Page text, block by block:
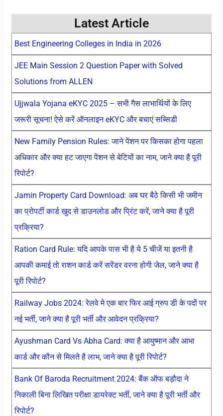
Latest Article
Best Engineering Colleges in India in 2026
JEE Main Session 2 Question Paper with Solved
Solutions from ALLEN
Ujjwala Yojana eKYC 2025 – सभी गैस लाभार्थियों के लिए
जरूरी सूचना! ऐसे करें ऑनलाइन eKYC और बचाएं सब्सिडी
New Family Pension Rules: जाने पेंशन पर किसका होगा पहला
अधिकार और क्या हट जाएगा पेंशन से बेटियों का नाम, जाने क्या है पूरी
रिपोर्ट?
Jamin Property Card Download: अब घर बैठे किसी भी जमीन
का प्रोपर्टी कार्ड खुद से डाउनलोड और प्रिंट करें, जाने क्या है पूरी
प्रक्रिया?
Ration Card Rule: यदि आपके पास भी है ये 5 चीजें या इतनी है
आपकी कमाई तो राशन कार्ड करें सरेंडर वरना होगी जेल, जाने क्या है
पूरी रिपोर्ट?
Railway Jobs 2024: रेलवे मे एक बार फिर आई ग्रुप डी के पदों पर
नई भर्ती, जाने क्या है पूरी भर्ती और आवेदन प्रक्रिया?
Ayushman Card Vs Abha Card: क्या है आयुष्मान और आभा
कार्ड और कौन से मिलते है लाभ, जाने क्या है पूरी रिपोर्ट?
Bank Of Baroda Recruitment 2024: बैंक ऑफ बड़ौदा ने
निकाली बिना लिखित परीक्षा डायरेक्ट भर्ती, जाने क्या है पूरी भर्ती और
रिपोर्ट?